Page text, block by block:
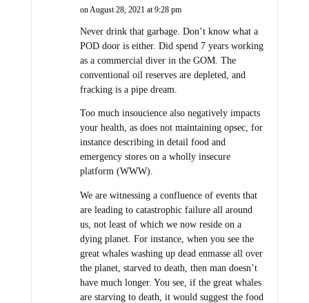
on August 28, 2021 at 9:28 pm
Never drink that garbage. Don’t know what a
POD door is either. Did spend 7 years working
as a commercial diver in the GOM. The
conventional oil reserves are depleted, and
fracking is a pipe dream.
Too much insoucience also negatively impacts
your health, as does not maintaining opsec, for
instance describing in detail food and
emergency stores on a wholly insecure
platform (WWW).
We are witnessing a confluence of events that
are leading to catastrophic failure all around
us, not least of which we now reside on a
dying planet. For instance, when you see the
great whales washing up dead enmasse all over
the planet, starved to death, then man doesn’t
have much longer. You see, if the great whales
are starving to death, it would suggest the food